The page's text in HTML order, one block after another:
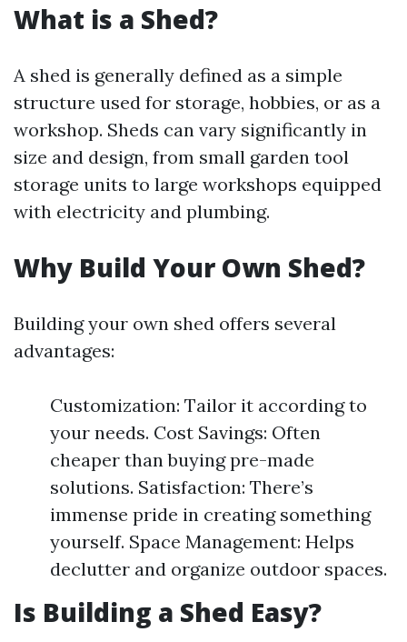
What is a Shed?
A shed is generally defined as a simple
structure used for storage, hobbies, or as a
workshop. Sheds can vary significantly in
size and design, from small garden tool
storage units to large workshops equipped
with electricity and plumbing.
Why Build Your Own Shed?
Building your own shed offers several
advantages:
Customization: Tailor it according to
your needs. Cost Savings: Often
cheaper than buying pre-made
solutions. Satisfaction: There’s
immense pride in creating something
yourself. Space Management: Helps
declutter and organize outdoor spaces.
Is Building a Shed Easy?